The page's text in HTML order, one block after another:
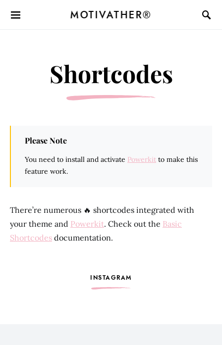
MOTIVATHER®
Shortcodes
Please Note
You need to install and activate Powerkit to make this
feature work.
There’re numerous 🔥 shortcodes integrated with
your theme and Powerkit. Check out the Basic
Shortcodes documentation.
INSTAGRAM